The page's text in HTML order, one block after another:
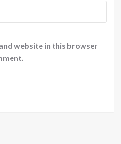
website in this browser